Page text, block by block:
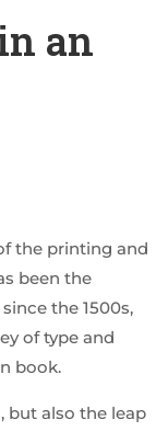
an
the printing and
been the
the 1500s,
of type and
book.
but also the leap